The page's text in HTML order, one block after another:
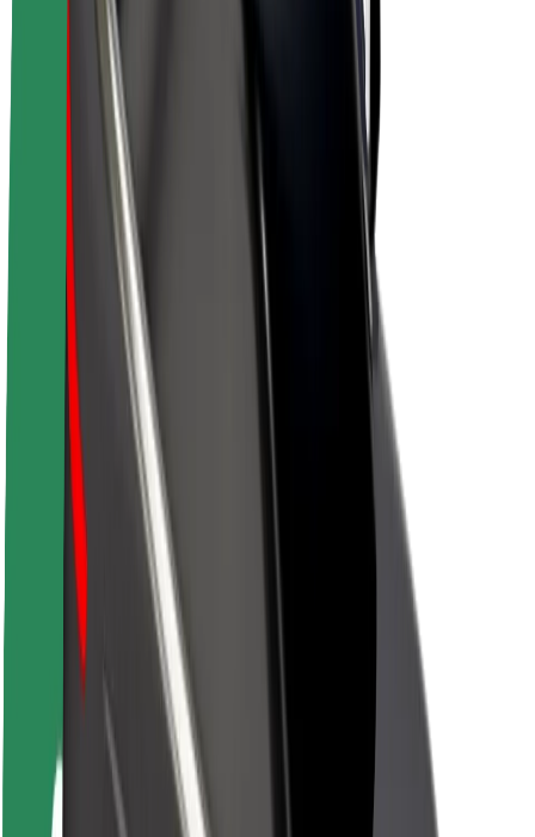
Couriers
Courier earnings
Bolt Food Merchants
Fleets
Franchises
Company
Careers
About Bolt
Sustainability at Bolt
Project Zero
Blog
Newsroom
Brand guidelines
Mission
Investor Relations
Leadership
Urban Fund